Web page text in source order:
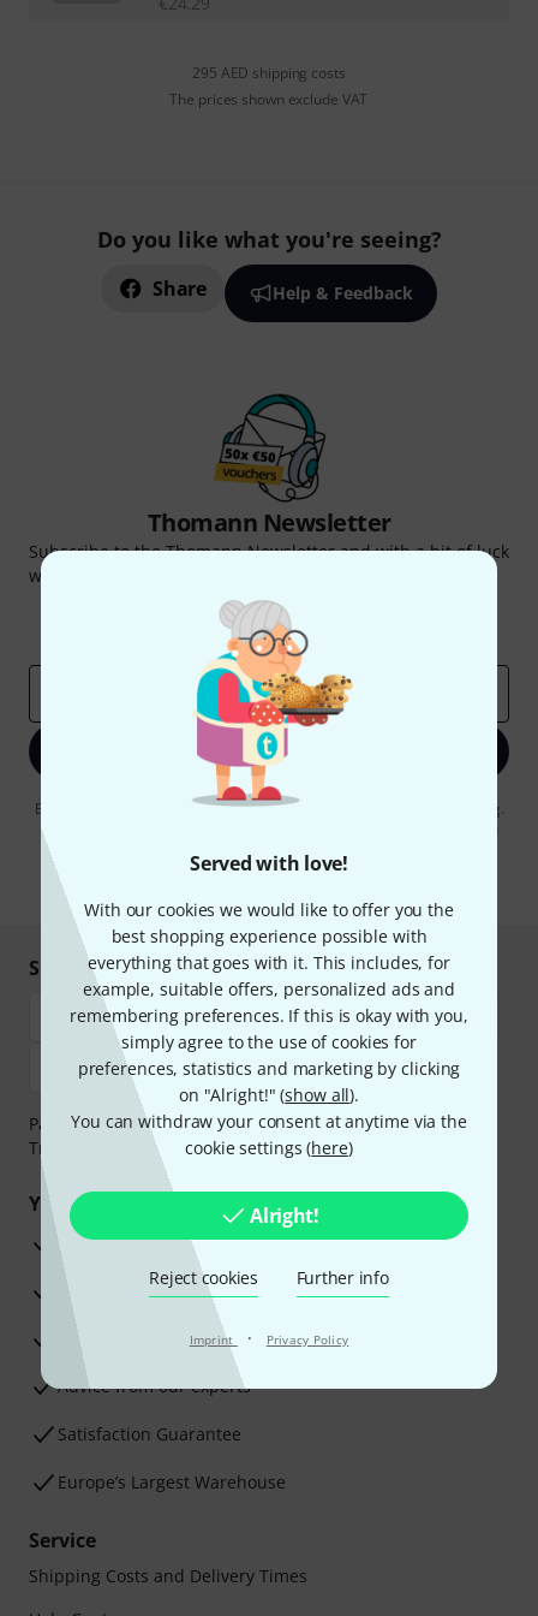
Served with love!
With our cookies we would like to offer you the
best shopping experience possible with
everything that goes with it. This includes, for
example, suitable offers, personalized ads and
remembering preferences. If this is okay with you,
simply agree to the use of cookies for
preferences, statistics and marketing by clicking
on "Alright!" (show all).
You can withdraw your consent at anytime via the
cookie settings (here)
Alright!
Reject cookies Further info
Imprint · Privacy Policy
295 AED shipping costs
The prices shown exclude VAT
Do you like what you're seeing?
Share Help & Feedback
Thomann Newsletter
Subscribe to the Thomann Newsletter and with a bit of luck
win one of 50 vouchers worth €50 each!
Inspirational contributions
Thomann Insights
Sign up now
By clicking on "Sign up now", you agree to receiving e-mail advertising.
You can unsubscribe at any time. You can find further information on
Shop and pay safely
Payment can be made safely and securely with Bank
Transfer, PayPal, Amazon Pay or Credit/Debit Card.
Your benefits
3 Years Thomann Warranty
30-Day Money-Back Guarantee
Advice from our experts
Satisfaction Guarantee
Europe’s Largest Warehouse
Service
Shipping Costs and Delivery Times